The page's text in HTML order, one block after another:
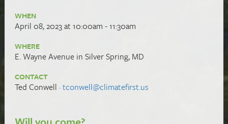
WHEN
April 08, 2023 at 10:00am - 11:30am
WHERE
E. Wayne Avenue in Silver Spring, MD
CONTACT
Ted Conwell ·tconwell@climatefirst.us